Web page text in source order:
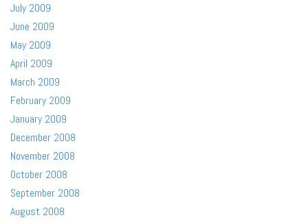
July 2009
June 2009
May 2009
April 2009
March 2009
February 2009
January 2009
December 2008
November 2008
October 2008
September 2008
August 2008